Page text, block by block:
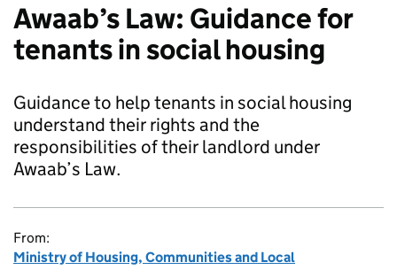
Awaab’s Law: Guidance for
tenants in social housing
Guidance to help tenants in social housing
understand their rights and the
responsibilities of their landlord under
Awaab’s Law.
From:
Ministry of Housing, Communities and Local